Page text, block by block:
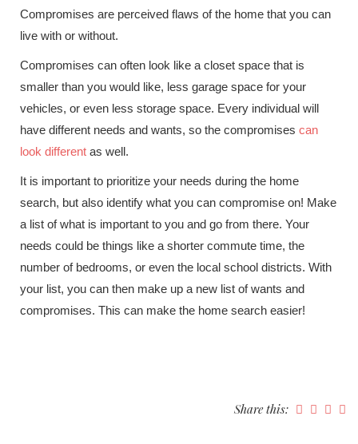
Compromises are perceived flaws of the home that you can
live with or without.
Compromises can often look like a closet space that is
smaller than you would like, less garage space for your
vehicles, or even less storage space. Every individual will
have different needs and wants, so the compromises can
look different as well.
It is important to prioritize your needs during the home
search, but also identify what you can compromise on! Make
a list of what is important to you and go from there. Your
needs could be things like a shorter commute time, the
number of bedrooms, or even the local school districts. With
your list, you can then make up a new list of wants and
compromises. This can make the home search easier!
Share this: